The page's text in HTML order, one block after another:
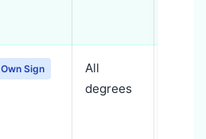
Own Sign
All
degrees